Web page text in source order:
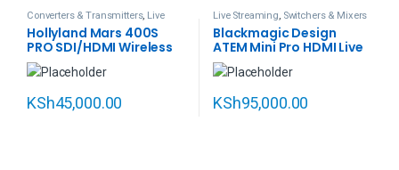
Converters & Transmitters, Live
Streaming
Hollyland Mars 400S
PRO SDI/HDMI Wireless
Video Transmission
System
KSh45,000.00
Live Streaming, Switchers & Mixers
Blackmagic Design
ATEM Mini Pro HDMI Live
Stream Switcher
KSh95,000.00